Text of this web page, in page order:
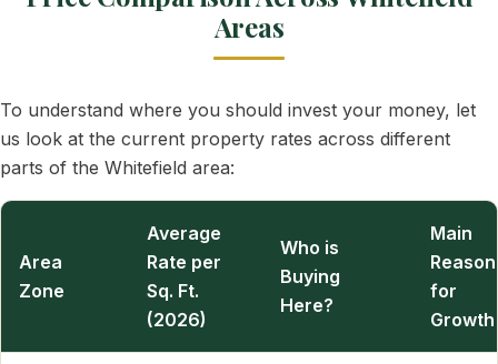
Areas
To understand where you should invest your money, let
us look at the current property rates across different
parts of the Whitefield area:
Area
Zone
Average
Rate per
Sq. Ft.
(2026)
Who is
Buying
Here?
Main
Reason
for
Growth